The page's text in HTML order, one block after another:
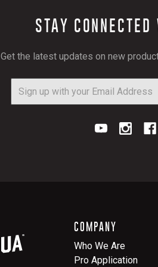
STAY
Get the latest updates on new
COMPANY
Who We Are
Pro Application